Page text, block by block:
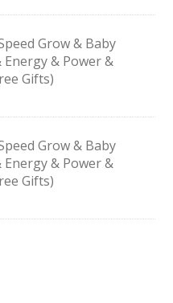
Grow & Baby
& Power &
Gifts)
Grow & Baby
& Power &
Gifts)